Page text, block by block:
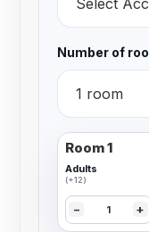
Number of
Room 1
Adults
(+12)
− +